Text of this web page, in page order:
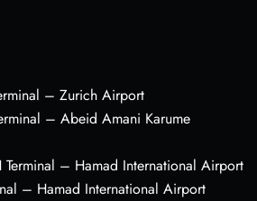
– Zurich Airport
– Abeid Amani Karume
– Hamad International Airport
– Hamad International Airport